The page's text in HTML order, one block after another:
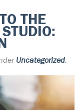
THE
Uncategorized